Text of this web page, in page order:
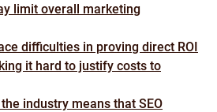
limit overall marketing
difficulties in proving direct ROI
it hard to justify costs to
industry means that SEO